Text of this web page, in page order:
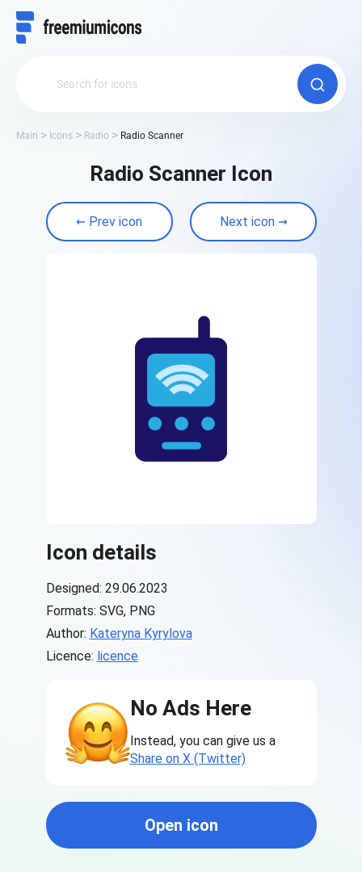
Main Icons Radio Radio Scanner
Radio Scanner Icon
Prev icon Next icon
Icon details
Designed: 29.06.2023
Formats: SVG, PNG
Author: Kateryna Kyrylova
Licence: licence
No Ads Here
Instead, you can give us a
Share on X (Twitter)
Open icon